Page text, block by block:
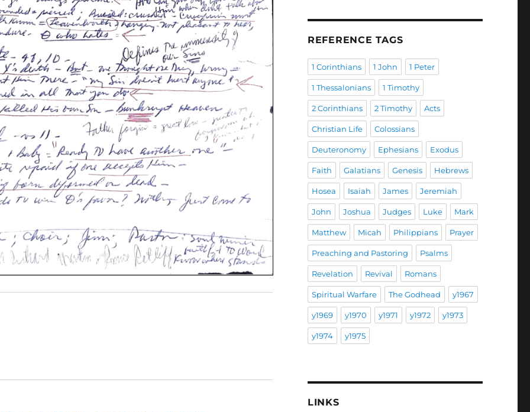
REFERENCE TAGS
1 Corinthians 1 John 1 Peter
1 Thessalonians 1 Timothy
2 Corinthians 2 Timothy Acts
Christian Life Colossians
Deuteronomy Ephesians Exodus
Faith Galatians Genesis Hebrews
Hosea Isaiah James Jeremiah
John Joshua Judges Luke Mark
Matthew Micah Philippians Prayer
Preaching and Pastoring Psalms
Revelation Revival Romans
Spiritual Warfare The Godhead y1967
y1969 y1970 y1971 y1972 y1973
y1974 y1975
LINKS